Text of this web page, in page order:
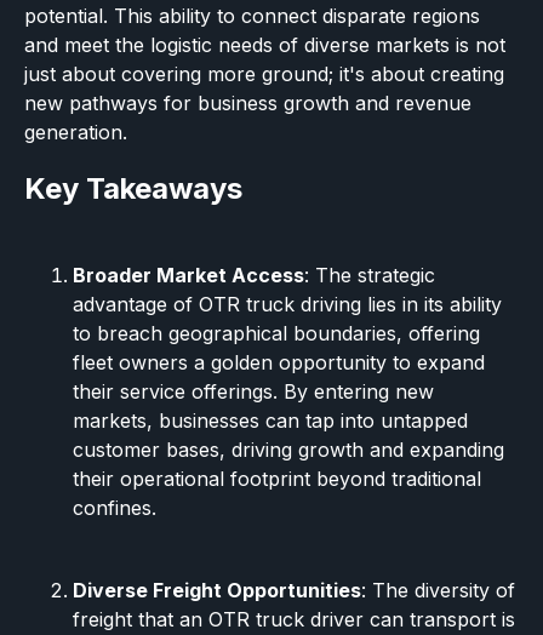
potential. This ability to connect disparate regions
and meet the logistic needs of diverse markets is not
just about covering more ground; it's about creating
new pathways for business growth and revenue
generation.
Key Takeaways
Broader Market Access: The strategic
advantage of OTR truck driving lies in its ability
to breach geographical boundaries, offering
fleet owners a golden opportunity to expand
their service offerings. By entering new
markets, businesses can tap into untapped
customer bases, driving growth and expanding
their operational footprint beyond traditional
confines.
Diverse Freight Opportunities: The diversity of
freight that an OTR truck driver can transport is